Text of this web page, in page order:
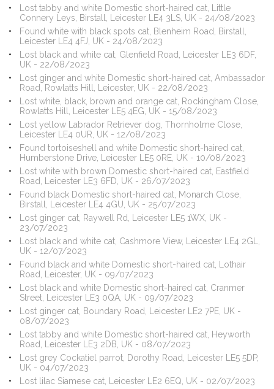
Lost tabby and white Domestic short-haired cat, Little
Connery Leys, Birstall, Leicester LE4 3LS, UK - 24/08/2023
Found white with black spots cat, Blenheim Road, Birstall,
Leicester LE4 4FJ, UK - 24/08/2023
Lost black and white cat, Glenfield Road, Leicester LE3 6DF,
UK - 22/08/2023
Lost ginger and white Domestic short-haired cat, Ambassador
Road, Rowlatts Hill, Leicester, UK - 22/08/2023
Lost white, black, brown and orange cat, Rockingham Close,
Rowlatts Hill, Leicester LE5 4EG, UK - 15/08/2023
Lost yellow Labrador Retriever dog, Thornholme Close,
Leicester LE4 0UR, UK - 12/08/2023
Found tortoiseshell and white Domestic short-haired cat,
Humberstone Drive, Leicester LE5 0RE, UK - 10/08/2023
Lost white with brown Domestic short-haired cat, Eastfield
Road, Leicester LE3 6FD, UK - 26/07/2023
Found black Domestic short-haired cat, Monarch Close,
Birstall, Leicester LE4 4GU, UK - 25/07/2023
Lost ginger cat, Raywell Rd, Leicester LE5 1WX, UK -
23/07/2023
Lost black and white cat, Cashmore View, Leicester LE4 2GL,
UK - 12/07/2023
Found black and white Domestic short-haired cat, Lothair
Road, Leicester, UK - 09/07/2023
Lost black and white Domestic short-haired cat, Cranmer
Street, Leicester LE3 0QA, UK - 09/07/2023
Lost ginger cat, Boundary Road, Leicester LE2 7PE, UK -
08/07/2023
Lost tabby and white Domestic short-haired cat, Heyworth
Road, Leicester LE3 2DB, UK - 08/07/2023
Lost grey Cockatiel parrot, Dorothy Road, Leicester LE5 5DP,
UK - 04/07/2023
Lost lilac Siamese cat, Leicester LE2 6EQ, UK - 02/07/2023